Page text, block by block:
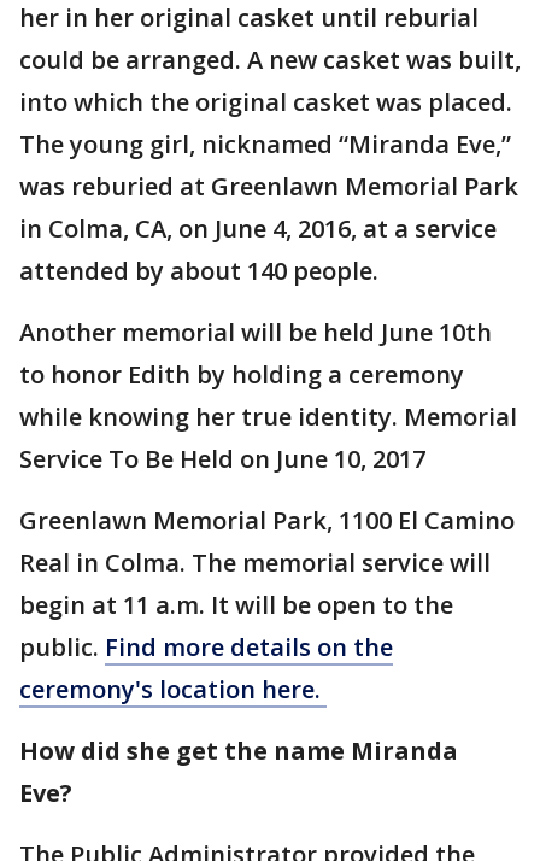
her in her original casket until reburial
could be arranged. A new casket was built,
into which the original casket was placed.
The young girl, nicknamed “Miranda Eve,”
was reburied at Greenlawn Memorial Park
in Colma, CA, on June 4, 2016, at a service
attended by about 140 people.
Another memorial will be held June 10th
to honor Edith by holding a ceremony
while knowing her true identity. Memorial
Service To Be Held on June 10, 2017
Greenlawn Memorial Park, 1100 El Camino
Real in Colma. The memorial service will
begin at 11 a.m. It will be open to the
public. Find more details on the
ceremony's location here.
How did she get the name Miranda
Eve?
The Public Administrator provided the